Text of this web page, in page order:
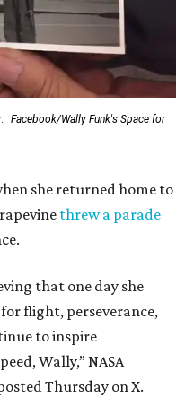
Facebook/Wally Funk's Space for
she returned home to
threw a parade
that one day she
flight, perseverance,
to inspire
Wally,” NASA
Thursday on X.